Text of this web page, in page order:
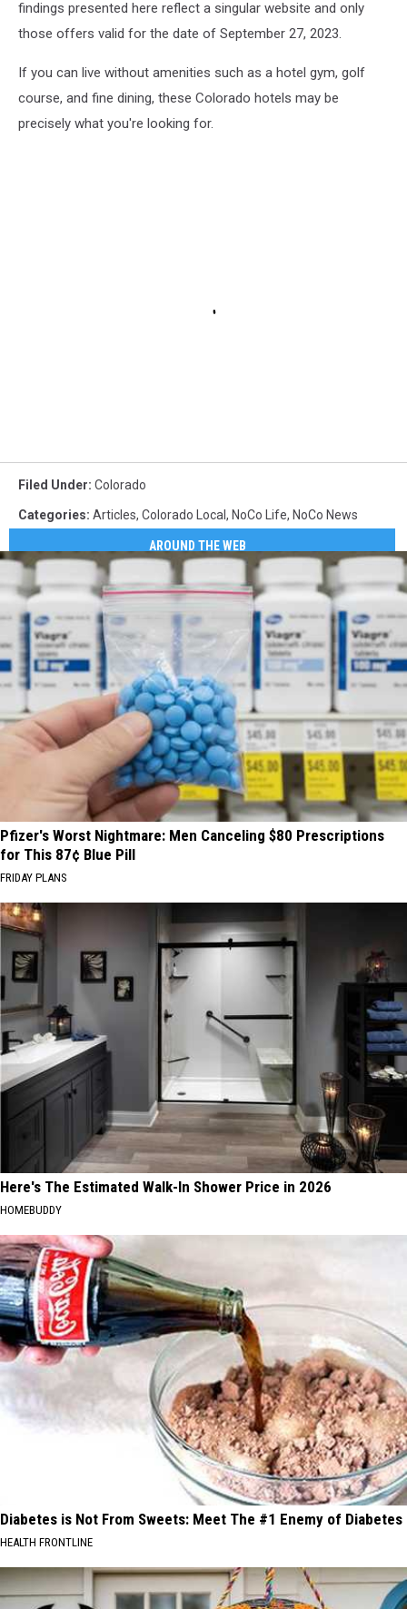
findings presented here reflect a singular website and only
those offers valid for the date of September 27, 2023.
If you can live without amenities such as a hotel gym, golf
course, and fine dining, these Colorado hotels may be
precisely what you're looking for.
Filed Under: Colorado
Categories: Articles, Colorado Local, NoCo Life, NoCo News
AROUND THE WEB
Pfizer's Worst Nightmare: Men Canceling $80 Prescriptions
for This 87¢ Blue Pill
FRIDAY PLANS
Here's The Estimated Walk-In Shower Price in 2026
HOMEBUDDY
Diabetes is Not From Sweets: Meet The #1 Enemy of Diabetes
HEALTH FRONTLINE